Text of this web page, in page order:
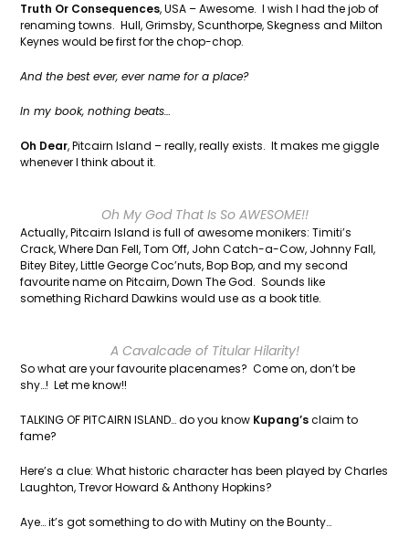
Truth Or Consequences, USA – Awesome. I wish I had the job of
renaming towns. Hull, Grimsby, Scunthorpe, Skegness and Milton
Keynes would be first for the chop-chop.
And the best ever, ever name for a place?
In my book, nothing beats…
Oh Dear, Pitcairn Island – really, really exists. It makes me giggle
whenever I think about it.
Oh My God That Is So AWESOME!!
Actually, Pitcairn Island is full of awesome monikers: Timiti’s
Crack, Where Dan Fell, Tom Off, John Catch-a-Cow, Johnny Fall,
Bitey Bitey, Little George Coc’nuts, Bop Bop, and my second
favourite name on Pitcairn, Down The God. Sounds like
something Richard Dawkins would use as a book title.
A Cavalcade of Titular Hilarity!
So what are your favourite placenames? Come on, don’t be
shy…! Let me know!!
TALKING OF PITCAIRN ISLAND… do you know Kupang’sclaim to
fame?
Here’s a clue: What historic character has been played by Charles
Laughton, Trevor Howard & Anthony Hopkins?
Aye… it’s got something to do with Mutiny on the Bounty…